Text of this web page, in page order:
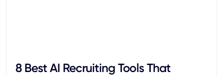
8 Best AI Recruiting Tools That